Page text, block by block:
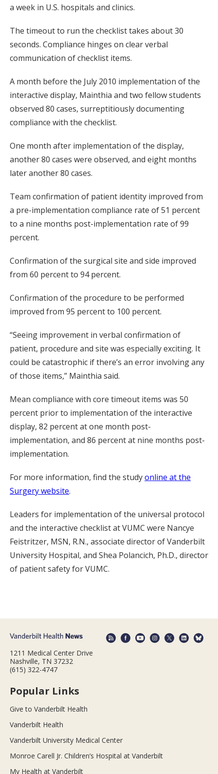
a week in U.S. hospitals and clinics.
The timeout to run the checklist takes about 30
seconds. Compliance hinges on clear verbal
communication of checklist items.
A month before the July 2010 implementation of the
interactive display, Mainthia and two fellow students
observed 80 cases, surreptitiously documenting
compliance with the checklist.
One month after implementation of the display,
another 80 cases were observed, and eight months
later another 80 cases.
Team confirmation of patient identity improved from
a pre-implementation compliance rate of 51 percent
to a nine months post-implementation rate of 99
percent.
Confirmation of the surgical site and side improved
from 60 percent to 94 percent.
Confirmation of the procedure to be performed
improved from 95 percent to 100 percent.
“Seeing improvement in verbal confirmation of
patient, procedure and site was especially exciting. It
could be catastrophic if there’s an error involving any
of those items,” Mainthia said.
Mean compliance with core timeout items was 50
percent prior to implementation of the interactive
display, 82 percent at one month post-
implementation, and 86 percent at nine months post-
implementation.
For more information, find the studyonline at the
Surgery website.
Leaders for implementation of the universal protocol
and the interactive checklist at VUMC were Nancye
Feistritzer, MSN, R.N., associate director of Vanderbilt
University Hospital, and Shea Polancich, Ph.D., director
of patient safety for VUMC.
1211 Medical Center Drive
Nashville, TN 37232
(615) 322-4747
Popular Links
Give to Vanderbilt Health
Vanderbilt Health
Vanderbilt University Medical Center
Monroe Carell Jr. Children’s Hospital at Vanderbilt
My Health at Vanderbilt